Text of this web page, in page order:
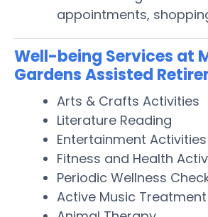
appointments,
Well-being Services at
Gardens Assisted
Arts & Crafts Activities
Literature Reading
Entertainment Activities
Fitness and Health
Periodic Wellness
Active Music Treatment